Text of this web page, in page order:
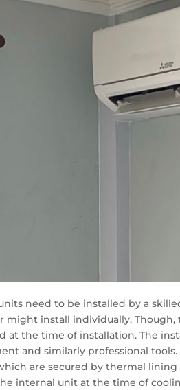
need to be installed by a
might install individually.
at the time of installation. The
and similarly professional
are secured by thermal
internal unit at the time of